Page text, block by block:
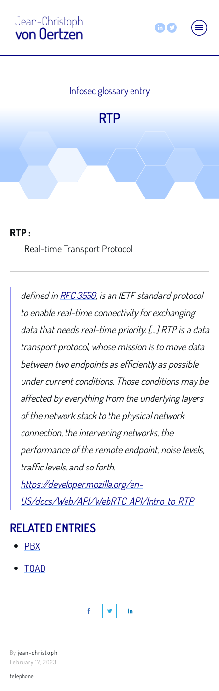
Infosec glossary entry
RTP
RTP :
Real-time Transport Protocol
defined inRFC 3550, is an IETF standard protocol
to enable real-time connectivity for exchanging
data that needs real-time priority. […] RTP is a data
transport protocol, whose mission is to move data
between two endpoints as efficiently as possible
under current conditions. Those conditions may be
affected by everything from the underlying layers
of the network stack to the physical network
connection, the intervening networks, the
performance of the remote endpoint, noise levels,
traffic levels, and so forth.
https://developer.mozilla.org/en-
US/docs/Web/API/WebRTC_API/Intro_to_RTP
RELATED ENTRIES
PBX
TOAD
By jean-christoph
February 17, 2023
telephone